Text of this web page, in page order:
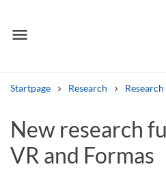
menu
Menu
Startpage Research
Other search services
New research
VR and Formas